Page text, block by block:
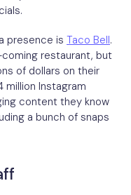
presence is Taco Bell.
restaurant, but
of dollars on their
million Instagram
content they know
a bunch of snaps